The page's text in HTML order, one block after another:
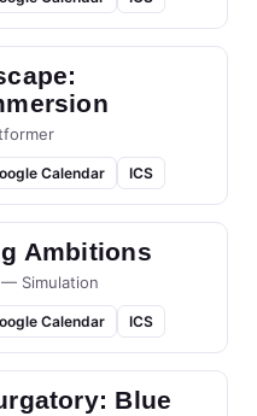
Calendar ICS
Ambitions
— Simulation
Calendar ICS
Blue